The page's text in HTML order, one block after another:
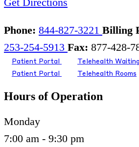
Phone: 844-827-3221 Billing
253-254-5913 Fax: 877-428-
Patient Portal
Telehealth
Patient Portal
Telehealth Rooms
Hours of Operation
Monday
7:00 am - 9:30 pm